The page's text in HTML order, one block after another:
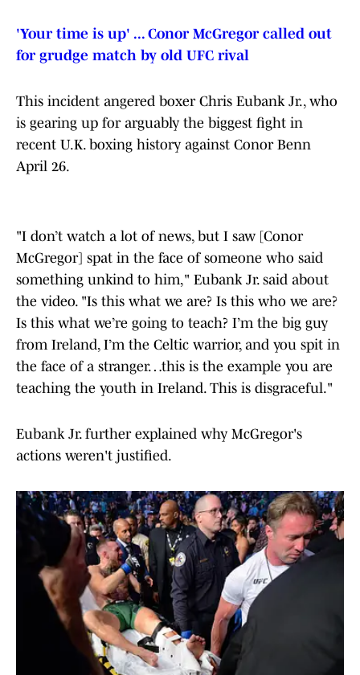
'Your time is up' ... Conor McGregor called out
for grudge match by old UFC rival
This incident angered boxer Chris Eubank Jr., who
is gearing up for arguably the biggest fight in
recent U.K. boxing history against Conor Benn
April 26.
"I don’t watch a lot of news, but I saw [Conor
McGregor] spat in the face of someone who said
something unkind to him," Eubank Jr. said about
the video. "Is this what we are? Is this who we are?
Is this what we’re going to teach? I’m the big guy
from Ireland, I’m the Celtic warrior, and you spit in
the face of a stranger…this is the example you are
teaching the youth in Ireland. This is disgraceful."
Eubank Jr. further explained why McGregor's
actions weren't justified.